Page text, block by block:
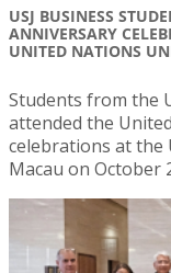
USJ BUSINESS
ANNIVERSARY
UNITED NATIONS
Students from the
attended the
celebrations at
Macau on October